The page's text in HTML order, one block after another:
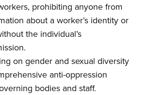
prohibiting anyone from
about a worker’s identity or
the individual’s
on gender and sexual diversity
anti-oppression
bodies and staff.